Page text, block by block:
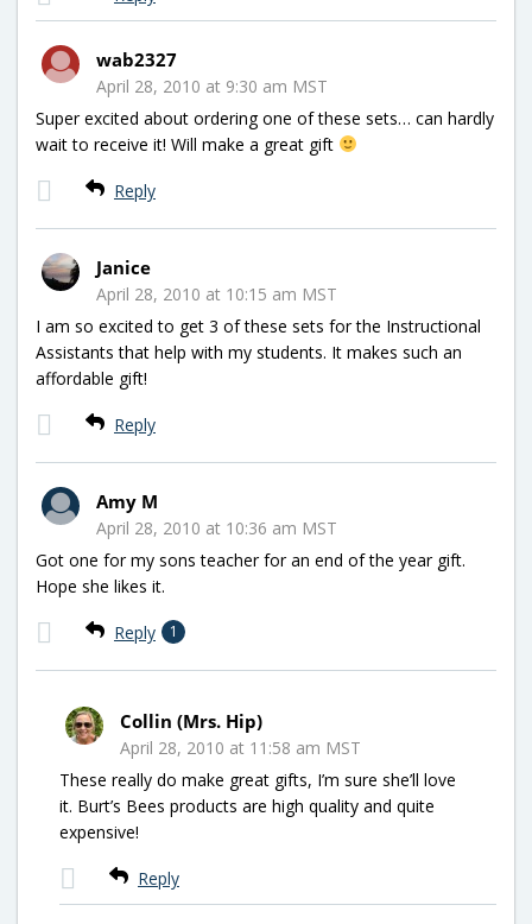
wab2327
April 28, 2010 at 9:30 am MST
Super excited about ordering one of these sets… can hardly
wait to receive it! Will make a great gift
Reply
Janice
April 28, 2010 at 10:15 am MST
I am so excited to get 3 of these sets for the Instructional
Assistants that help with my students. It makes such an
affordable gift!
Reply
Amy M
April 28, 2010 at 10:36 am MST
Got one for my sons teacher for an end of the year gift.
Hope she likes it.
Reply 1
Collin (Mrs. Hip)
April 28, 2010 at 11:58 am MST
These really do make great gifts, I’m sure she’ll love
it. Burt’s Bees products are high quality and quite
expensive!
Reply